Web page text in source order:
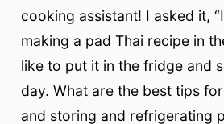
cooking assistant! I asked it,
making a pad Thai recipe in
like to put it in the fridge and
day. What are the best tips
and storing and refrigerating